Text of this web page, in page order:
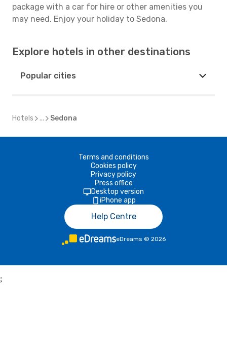
package with a car for hire or other amenities you
may need. Enjoy your holiday to Sedona.
Explore hotels in other destinations
Popular cities
Hotels ... Sedona
Terms and conditions
Cookies policy
Privacy policy
Press office
Desktop version
iPhone app
Help Centre
eDreams © 2026
;